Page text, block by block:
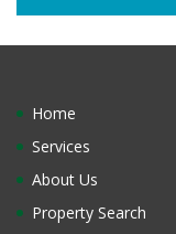
Home
Services
About Us
Property Search